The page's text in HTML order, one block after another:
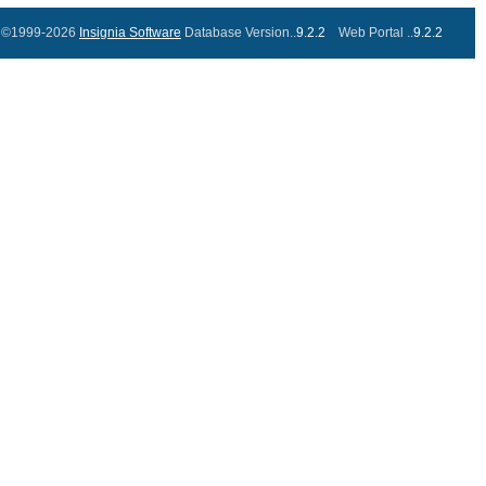
©1999-2026 Insignia Software Database Version..9.2.2 Web Portal ..9.2.2